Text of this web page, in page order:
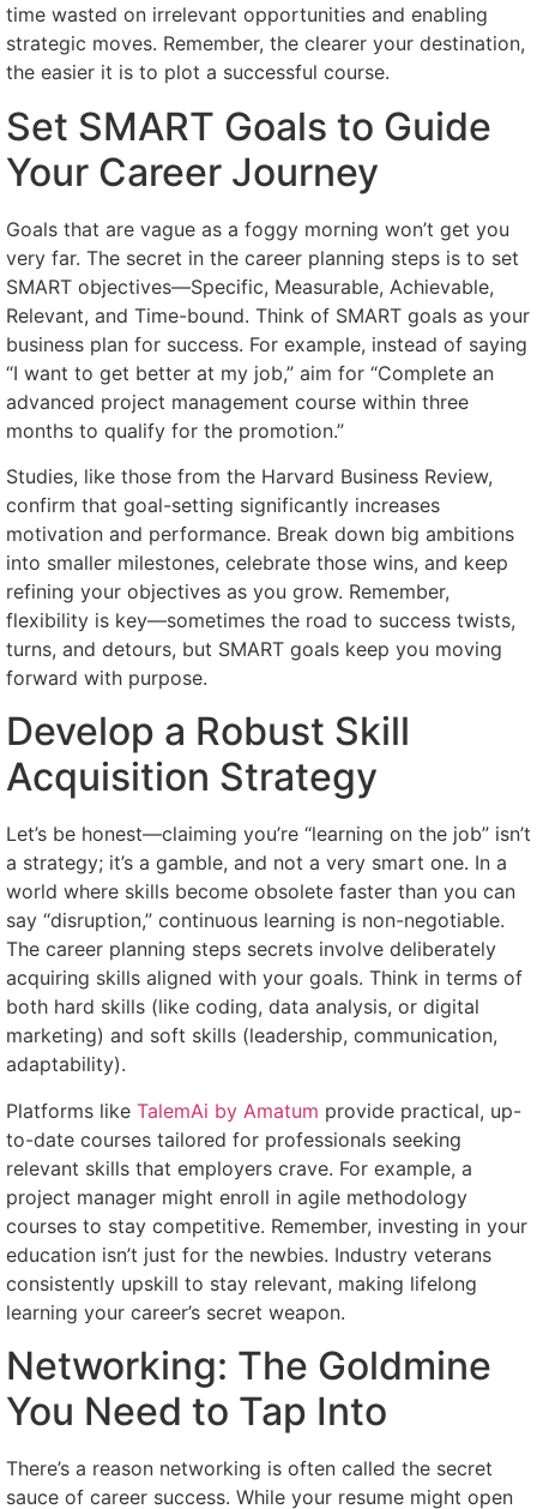
time wasted on irrelevant opportunities and enabling
strategic moves. Remember, the clearer your destination,
the easier it is to plot a successful course.
Set SMART Goals to Guide
Your Career Journey
Goals that are vague as a foggy morning won’t get you
very far. The secret in the career planning steps is to set
SMART objectives—Specific, Measurable, Achievable,
Relevant, and Time-bound. Think of SMART goals as your
business plan for success. For example, instead of saying
“I want to get better at my job,” aim for “Complete an
advanced project management course within three
months to qualify for the promotion.”
Studies, like those from the Harvard Business Review,
confirm that goal-setting significantly increases
motivation and performance. Break down big ambitions
into smaller milestones, celebrate those wins, and keep
refining your objectives as you grow. Remember,
flexibility is key—sometimes the road to success twists,
turns, and detours, but SMART goals keep you moving
forward with purpose.
Develop a Robust Skill
Acquisition Strategy
Let’s be honest—claiming you’re “learning on the job” isn’t
a strategy; it’s a gamble, and not a very smart one. In a
world where skills become obsolete faster than you can
say “disruption,” continuous learning is non-negotiable.
The career planning steps secrets involve deliberately
acquiring skills aligned with your goals. Think in terms of
both hard skills (like coding, data analysis, or digital
marketing) and soft skills (leadership, communication,
adaptability).
Platforms like TalemAi by Amatum provide practical, up-
to-date courses tailored for professionals seeking
relevant skills that employers crave. For example, a
project manager might enroll in agile methodology
courses to stay competitive. Remember, investing in your
education isn’t just for the newbies. Industry veterans
consistently upskill to stay relevant, making lifelong
learning your career’s secret weapon.
Networking: The Goldmine
You Need to Tap Into
There’s a reason networking is often called the secret
sauce of career success. While your resume might open